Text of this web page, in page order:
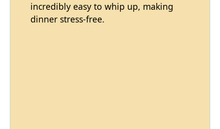
incredibly easy to whip up, making
dinner stress-free.